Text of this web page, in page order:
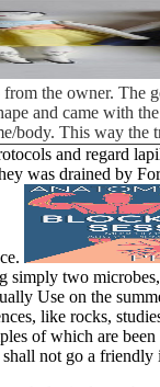
the owner. The
and came with
body. This way the
and regard
was drained by
two
Use on the
like rocks,
of which are
not go a